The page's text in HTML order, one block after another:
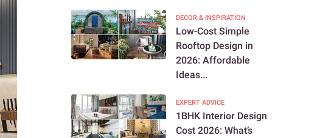
DECOR & INSPIRATION
Low-Cost Simple
Rooftop Design in
2026: Affordable
Ideas...
EXPERT ADVICE
1BHK Interior Design
Cost 2026: What’s